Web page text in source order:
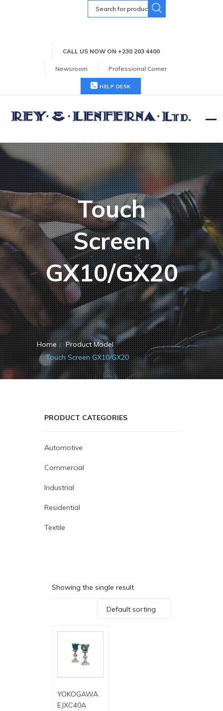
Search
for:
CALL US NOW ON +230 203 4400
Newsroom Professional Corner
HELP DESK
Touch
Screen
GX10/GX20
Home
Product Model
Touch Screen GX10/GX20
PRODUCT CATEGORIES
Automotive
Commercial
Industrial
Residential
Textile
Showing the single result
Default sorting
YOKOGAWA
EJXC40A